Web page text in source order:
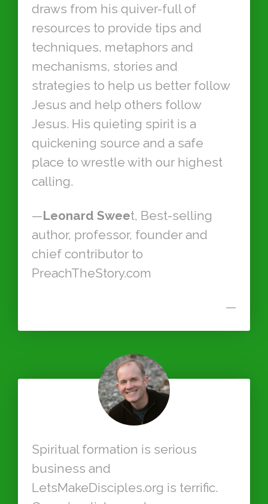
draws from his quiver-full of
resources to provide tips and
techniques, metaphors and
mechanisms, stories and
strategies to help us better follow
Jesus and help others follow
Jesus. His quieting spirit is a
quickening source and a safe
place to wrestle with our highest
calling.
—Leonard Sweet, Best-selling
author, professor, founder and
chief contributor to
PreachTheStory.com
—
Spiritual formation is serious
business and
LetsMakeDisciples.org is terrific.